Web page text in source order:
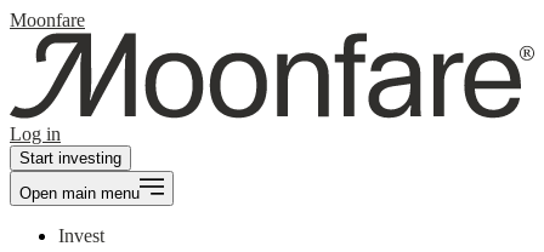
Moonfare
Log in
Start investing
Open main menu
Invest